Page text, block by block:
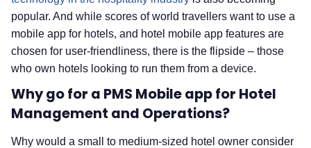
popular. And while scores of world travellers want to use a
mobile app for hotels, and hotel mobile app features are
chosen for user-friendliness, there is the flipside – those
who own hotels looking to run them from a device.
Why go for a PMS Mobile app for Hotel
Management and Operations?
Why would a small to medium-sized hotel owner consider